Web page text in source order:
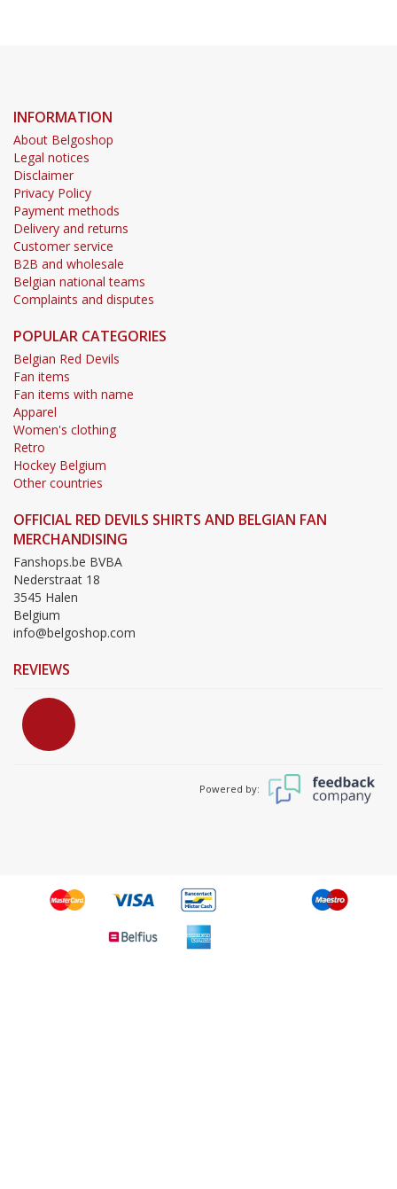
INFORMATION
About Belgoshop
Legal notices
Disclaimer
Privacy Policy
Payment methods
Delivery and returns
Customer service
B2B and wholesale
Belgian national teams
Complaints and disputes
POPULAR CATEGORIES
Belgian Red Devils
Fan items
Fan items with name
Apparel
Women's clothing
Retro
Hockey Belgium
Other countries
OFFICIAL RED DEVILS SHIRTS AND BELGIAN FAN
MERCHANDISING
Fanshops.be BVBA
Nederstraat 18
3545 Halen
Belgium
info@belgoshop.com
REVIEWS
Powered by: